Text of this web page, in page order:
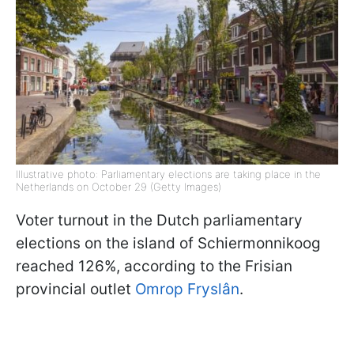
Illustrative photo: Parliamentary elections are taking place in the
Netherlands on October 29 (Getty Images)
Voter turnout in the Dutch parliamentary
elections on the island of Schiermonnikoog
reached 126%, according to the Frisian
provincial outlet Omrop Fryslân.